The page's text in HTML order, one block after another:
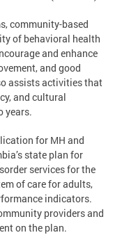
community-based
of behavioral health
and enhance
and good
assists activities that
and cultural
years.
for MH and
state plan for
services for the
of care for adults,
indicators.
providers and
on the plan.